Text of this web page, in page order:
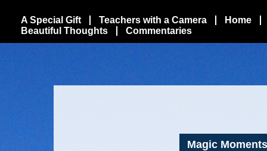
A Special Gift Teachers with a Camera
Home
Beautiful Thoughts
Commentaries
Magic